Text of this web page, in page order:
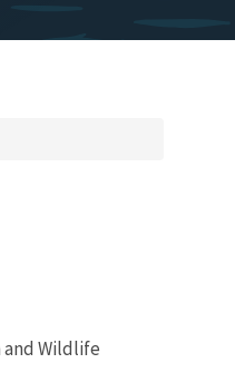
Wildlife